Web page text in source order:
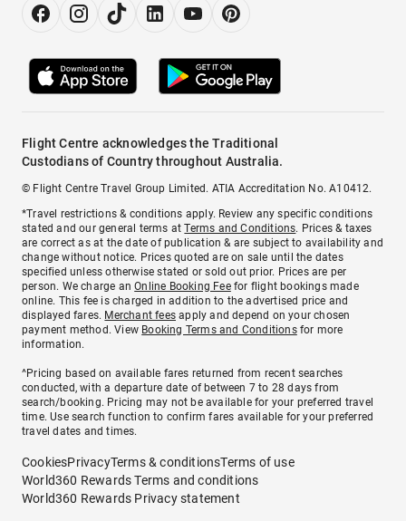
Flight Centre acknowledges the Traditional
Custodians of Country throughout Australia.
© Flight Centre Travel Group Limited. ATIA Accreditation No. A10412.
*Travel restrictions & conditions apply. Review any specific conditions
stated and our general terms atTerms and Conditions. Prices & taxes
are correct as at the date of publication & are subject to availability and
change without notice. Prices quoted are on sale until the dates
specified unless otherwise stated or sold out prior. Prices are per
person. We charge anOnline Booking Feefor flight bookings made
online. This fee is charged in addition to the advertised price and
displayed fares. Merchant fees apply and depend on your chosen
payment method. View Booking Terms and Conditionsfor more
information.
^Pricing based on available fares returned from recent searches
conducted, with a departure date of between 7 to 28 days from
search/booking. Pricing may not be available for your preferred travel
time. Use search function to confirm fares available for your preferred
travel dates and times.
CookiesPrivacyTerms & conditionsTerms of use
World360 Rewards Terms and conditions
World360 Rewards Privacy statement